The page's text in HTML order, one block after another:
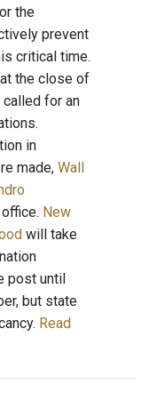
the
prevent
critical time.
the close of
called for an
in
made, Wall
New
will take
post until
but state
Read